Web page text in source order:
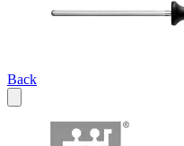
Back